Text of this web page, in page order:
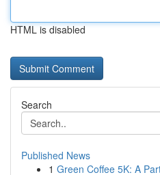
HTML is disabled
Search
Published News
1 Green Coffee 5K: A